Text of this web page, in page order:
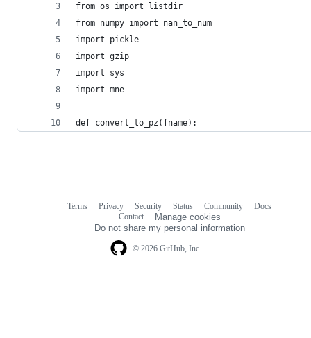
from os import listdir
from numpy import nan_to_num
import pickle
import gzip
import sys
import mne
def convert_to_pz(fname):
© 2026 GitHub, Inc.
Terms Privacy Security Status Community
Docs
Contact
Manage cookies
Do not share my personal information